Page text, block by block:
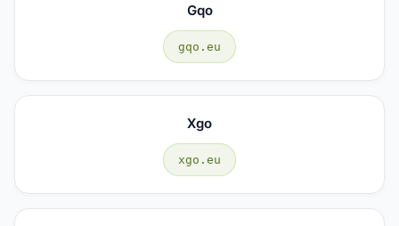
Gqo
gqo.eu
Xgo
xgo.eu